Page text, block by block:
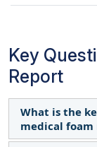
Key
Report
What is the
medical foam